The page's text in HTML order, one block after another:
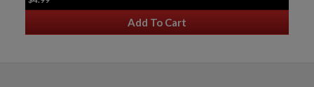
Add To Cart